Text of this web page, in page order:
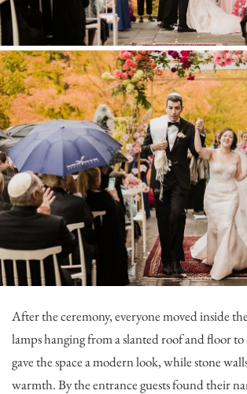
After the ceremony, everyone moved inside
lamps hanging from a slanted roof and floor
gave the space a modern look, while stone
warmth. By the entrance guests found their